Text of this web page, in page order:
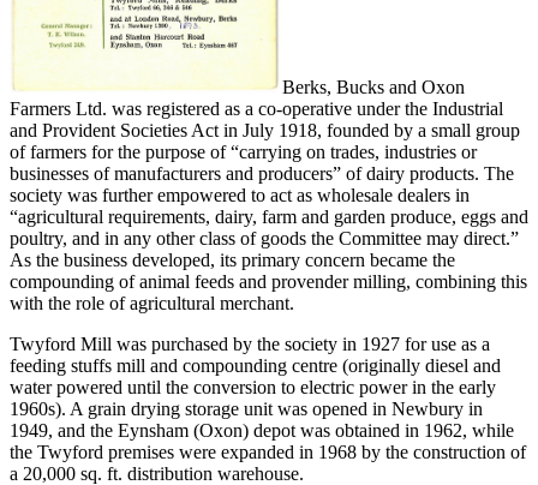
Berks, Bucks and Oxon
Farmers Ltd. was registered as a co-operative under the Industrial
and Provident Societies Act in July 1918, founded by a small group
of farmers for the purpose of “carrying on trades, industries or
businesses of manufacturers and producers” of dairy products. The
society was further empowered to act as wholesale dealers in
“agricultural requirements, dairy, farm and garden produce, eggs and
poultry, and in any other class of goods the Committee may direct.”
As the business developed, its primary concern became the
compounding of animal feeds and provender milling, combining this
with the role of agricultural merchant.
Twyford Mill was purchased by the society in 1927 for use as a
feeding stuffs mill and compounding centre (originally diesel and
water powered until the conversion to electric power in the early
1960s). A grain drying storage unit was opened in Newbury in
1949, and the Eynsham (Oxon) depot was obtained in 1962, while
the Twyford premises were expanded in 1968 by the construction of
a 20,000 sq. ft. distribution warehouse.